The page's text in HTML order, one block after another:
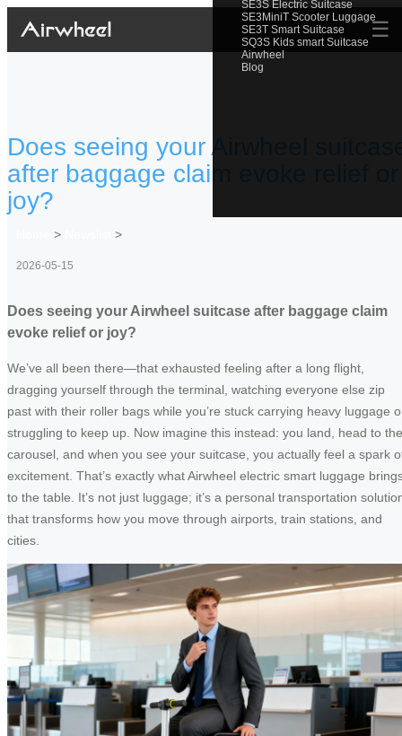
SE3S Electric Suitcase
SE3MiniT Scooter Luggage
SE3T Smart Suitcase
SQ3S Kids smart Suitcase
Airwheel
Blog
☰
Does seeing your Airwheel
after baggage claim evoke relief or
joy?
> >
2026-05-15
Does seeing your Airwheel suitcase after baggage claim
evoke relief or joy?
We’ve all been there—that exhausted feeling after a long flight,
dragging yourself through the terminal, watching everyone else zip
past with their roller bags while you’re stuck carrying heavy luggage
struggling to keep up. Now imagine this instead: you land, head to the
carousel, and when you see your suitcase, you actually feel a spark
excitement. That’s exactly what Airwheel electric smart luggage
to the table. It’s not just luggage; it’s a personal transportation
that transforms how you move through airports, train stations, and
cities.